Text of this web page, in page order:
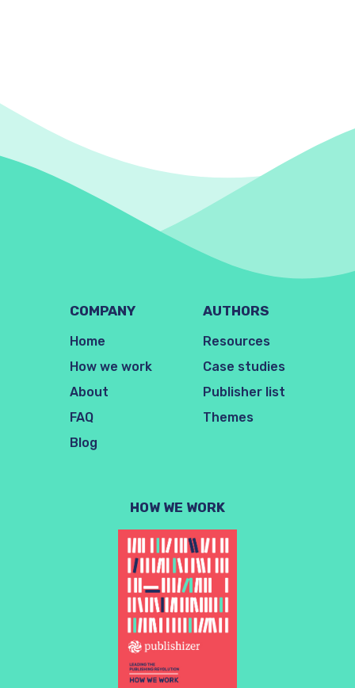
COMPANY
Home
How we work
About
FAQ
Blog
AUTHORS
Resources
Case studies
Publisher list
Themes
HOW WE WORK